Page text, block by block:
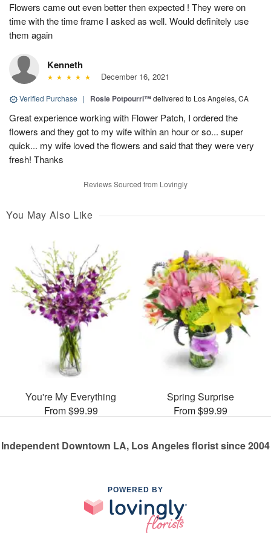
Flowers came out even better then expected ! They were on
time with the time frame I asked as well. Would definitely use
them again
Kenneth
December 16, 2021
Verified Purchase | Rosie Potpourri™delivered to Los Angeles, CA
Great experience working with Flower Patch, I ordered the
flowers and they got to my wife within an hour or so... super
quick... my wife loved the flowers and said that they were very
fresh! Thanks
Reviews Sourced from Lovingly
You May Also Like
You're My Everything
From $99.99
Spring Surprise
From $99.99
Independent Downtown LA, Los Angeles florist since 2004
POWERED BY